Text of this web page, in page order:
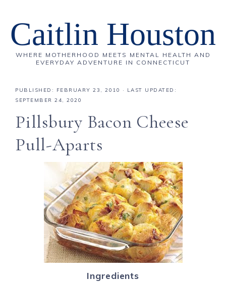
Caitlin Houston
WHERE MOTHERHOOD MEETS MENTAL HEALTH AND
EVERYDAY ADVENTURE IN CONNECTICUT
PUBLISHED: FEBRUARY 23, 2010
· LAST UPDATED:
SEPTEMBER 24, 2020
Pillsbury Bacon Cheese
Pull-Aparts
Ingredients